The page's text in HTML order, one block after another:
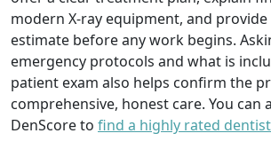
modern X‑ray equipment, and
estimate before any work begins.
emergency protocols and what is
patient exam also helps confirm the
comprehensive, honest care. You can
DenScore to find a highly rated